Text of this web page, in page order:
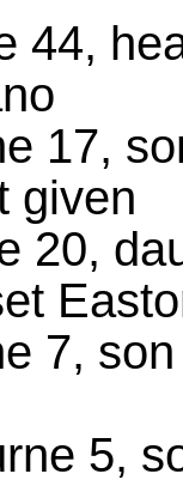
44,
17,
given
20,
7,
5,